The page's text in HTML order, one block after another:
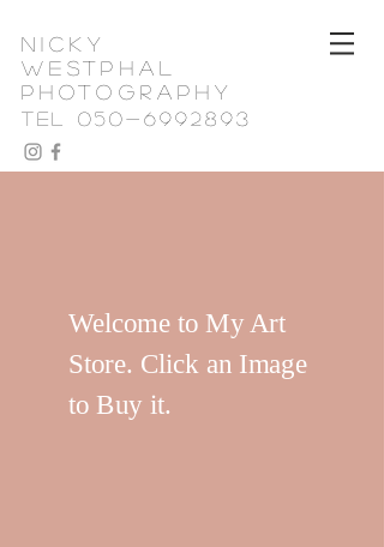
nicky
westphal
photography
TEL 050-6992893
Welcome to My Art
Store. Click an Image
to Buy it.